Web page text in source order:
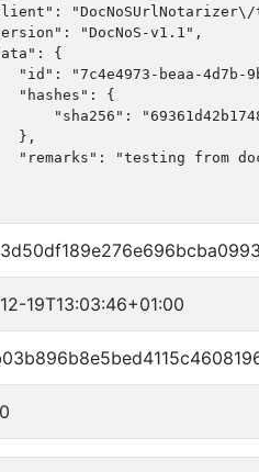
"DocNoS-v1.1",
{
"id": "7c4e4973-beaa-4d7b-
"hashes": {
"sha256":
},
"remarks": "testing from
19T13:03:46+01:00